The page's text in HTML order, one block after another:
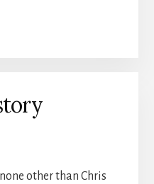
other than Chris